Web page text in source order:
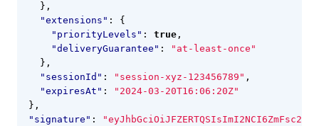
},
"extensions" :
{
"priorityLevels" : true ,
"deliveryGuarantee" :
"at-least-once"
},
"sessionId" : "session-xyz-123456789" ,
"expiresAt" :
"2024-03-20T16:06:20Z"
},
"signature" :